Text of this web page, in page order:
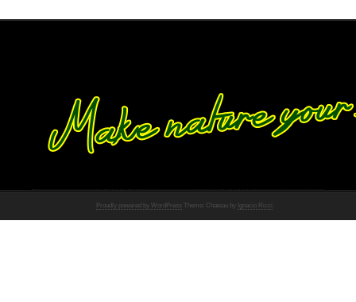
Proudly powered by WordPress Theme: Chateau by Ignacio Ricci